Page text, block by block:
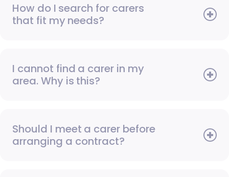
How do I search for carers
that fit my needs?
I cannot find a carer in my
area. Why is this?
Should I meet a carer before
arranging a contract?